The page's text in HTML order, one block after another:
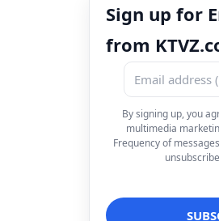
Sign up for
from
By signing up, you
multimedia
Frequency of